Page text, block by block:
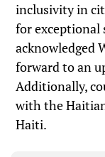
inclusivity in
for exceptional
acknowledged
forward to an
Additionally,
with the
Haiti.